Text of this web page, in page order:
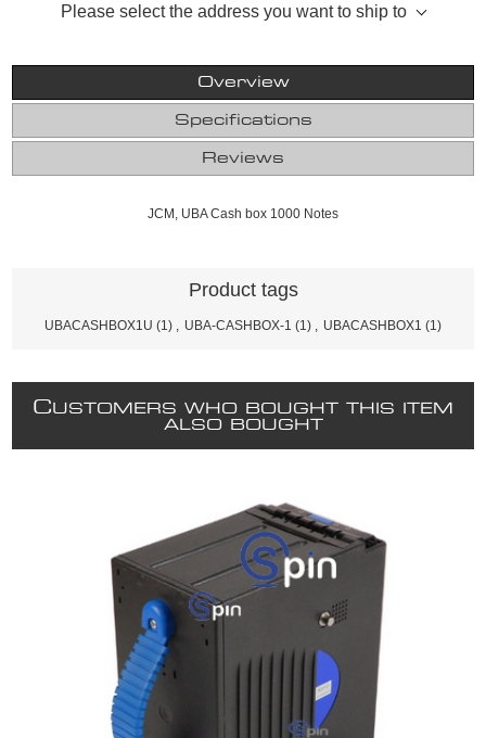
Please select the address you want to ship to
Overview
Specifications
Reviews
JCM, UBA Cash box 1000 Notes
Product tags
UBACASHBOX1U (1) UBA-CASHBOX-1 (1) UBACASHBOX1 (1)
CUSTOMERS WHO BOUGHT THIS ITEM
ALSO BOUGHT